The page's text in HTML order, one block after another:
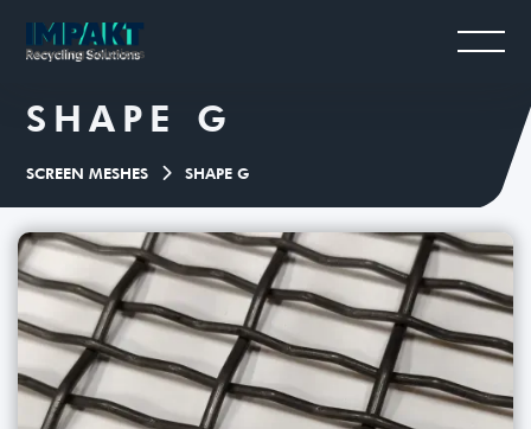
SHAPE G
SCREEN MESHES  SHAPE G